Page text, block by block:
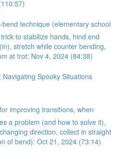
technique (elementary school
to stabilize hands, hind end
stretch while counter bending,
at trot: Nov 4, 2024 (84:38)
Navigating Spooky Situations
improving transitions, when
a problem (and how to solve it),
direction, collect in straight
of bend): Oct 21, 2024 (73:14)